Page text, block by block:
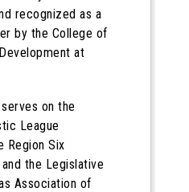
recognized as a
by the College of
at
on the
League
Region Six
the Legislative
Association of